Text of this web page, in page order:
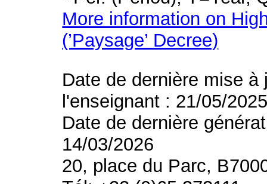
More information on
(’Paysage’ Decree)
Date de dernière mise
l'enseignant : 21/05/
Date de dernière
14/03/2026
20, place du Parc,